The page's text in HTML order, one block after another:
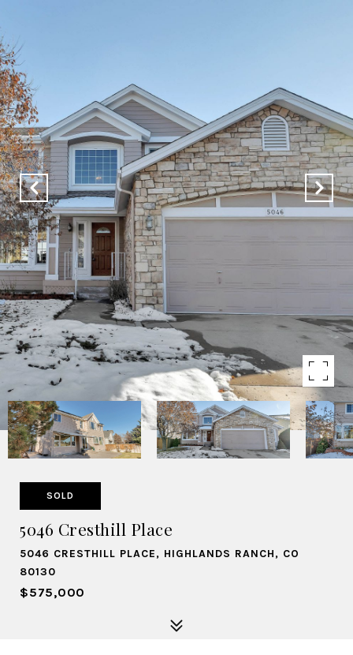
SOLD
5046 Cresthill Place
5046 CRESTHILL PLACE, HIGHLANDS RANCH, CO
80130
$575,000